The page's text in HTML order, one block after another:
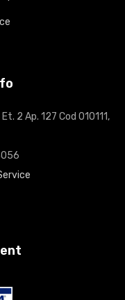
2 Ap. 127 Cod 010111,